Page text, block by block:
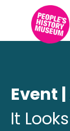
Event |
It